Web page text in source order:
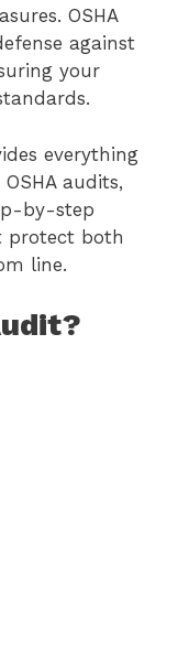
OSHA
against
your
everything
audits,
by-step
protect both
line.